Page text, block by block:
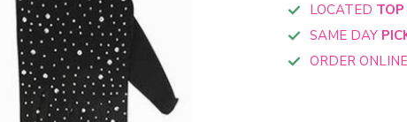
LOCATED
SAME DAY
ORDER ONLINE